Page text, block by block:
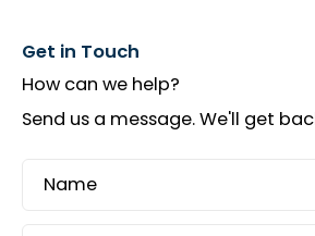
Get in Touch
How can we help?
Send us a message. We'll get
Name